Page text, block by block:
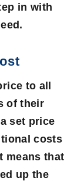
in with
to all
of their
set price
costs
means that
up the